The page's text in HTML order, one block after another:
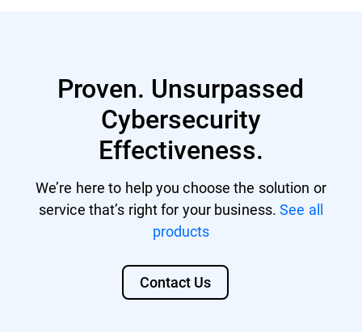
For MSPs, the Compliance Manager add-on
will be available on top of the core solution,
regardless if it's a-la-carte or a security
protection module (bundle).
DORA
NIS 2 Directive
CISv8
SOC 2
CMMC 2.0
Proven. Unsurpassed
Cybersecurity
Effectiveness.
We’re here to help you choose the solution or
service that’s right for your business.See all
products
Contact Us